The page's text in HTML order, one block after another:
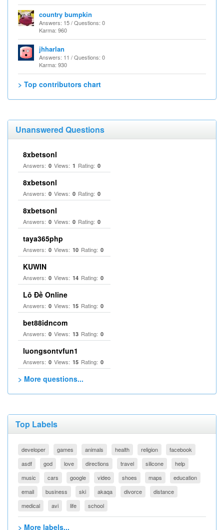
country bumpkin
Answers: 15 / Questions: 0
Karma: 960
jhharlan
Answers: 11 / Questions: 0
Karma: 930
> Top contributors chart
Unanswered Questions
8xbetsonl
Answers: 0 Views: 1 Rating: 0
8xbetsonl
Answers: 0 Views: 0 Rating: 0
8xbetsonl
Answers: 0 Views: 0 Rating: 0
taya365php
Answers: 0 Views: 10 Rating: 0
KUWIN
Answers: 0 Views: 14 Rating: 0
Lô Đề Online
Answers: 0 Views: 15 Rating: 0
bet88idncom
Answers: 0 Views: 13 Rating: 0
luongsontvfun1
Answers: 0 Views: 15 Rating: 0
> More questions...
Top Labels
developer games animals health religion
facebook
asdf
god love directions travel silicone
help
music
cars google video shoes maps
education
email
business ski akaqa divorce
distance
medical
avi life school
> More labels...